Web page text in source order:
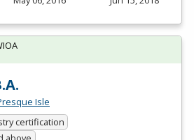
Isle
certification